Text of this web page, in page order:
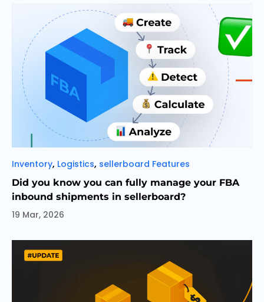
Categories
Inventory, Logistics, sellerboard Features
Did you know you can fully manage your FBA
inbound shipments in sellerboard?
19 Mar, 2026